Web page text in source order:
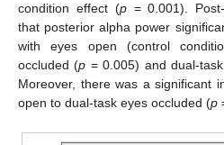
condition effect (p= 0.001). Post-
that posterior alpha power
with eyes open (control
occluded (p = 0.005) and dual-
Moreover, there was a significant
open to dual-task eyes occluded (p